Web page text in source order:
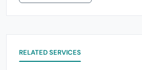
RELATED SERVICES